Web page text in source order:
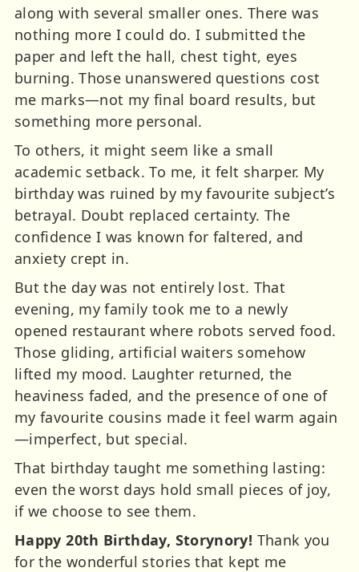
along with several smaller ones. There was
nothing more I could do. I submitted the
paper and left the hall, chest tight, eyes
burning. Those unanswered questions cost
me marks—not my final board results, but
something more personal.
To others, it might seem like a small
academic setback. To me, it felt sharper. My
birthday was ruined by my favourite subject’s
betrayal. Doubt replaced certainty. The
confidence I was known for faltered, and
anxiety crept in.
But the day was not entirely lost. That
evening, my family took me to a newly
opened restaurant where robots served food.
Those gliding, artificial waiters somehow
lifted my mood. Laughter returned, the
heaviness faded, and the presence of one of
my favourite cousins made it feel warm again
—imperfect, but special.
That birthday taught me something lasting:
even the worst days hold small pieces of joy,
if we choose to see them.
Happy 20th Birthday, Storynory! Thank you
for the wonderful stories that kept me